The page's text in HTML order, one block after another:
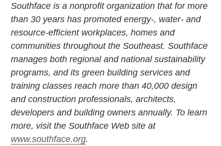
Southface is a nonprofit organization that for more
than 30 years has promoted energy-, water- and
resource-efficient workplaces, homes and
communities throughout the Southeast. Southface
manages both regional and national sustainability
programs, and its green building services and
training classes reach more than 40,000 design
and construction professionals, architects,
developers and building owners annually. To learn
more, visit the Southface Web site at
www.southface.org.